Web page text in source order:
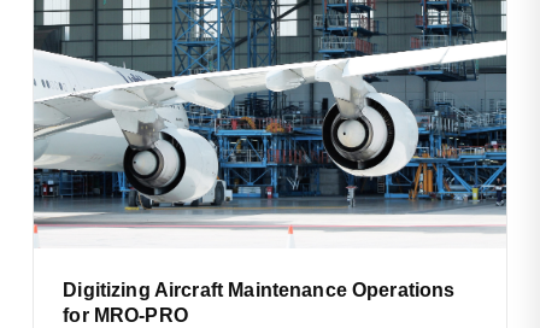
Digitizing Aircraft Maintenance Operations
for MRO-PRO